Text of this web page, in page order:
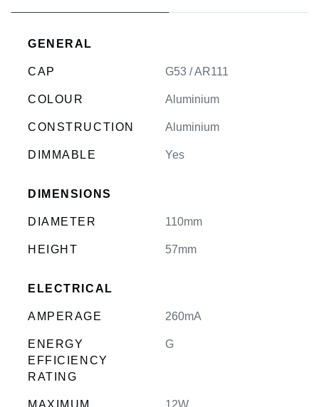
GENERAL
CAP G53 / AR111
COLOUR Aluminium
CONSTRUCTION Aluminium
DIMMABLE Yes
DIMENSIONS
DIAMETER 110mm
HEIGHT 57mm
ELECTRICAL
AMPERAGE 260mA
ENERGY
EFFICIENCY
RATING
G